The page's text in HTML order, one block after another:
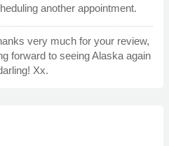
another appointment.
very much for your review,
forward to seeing Alaska again
Xx.